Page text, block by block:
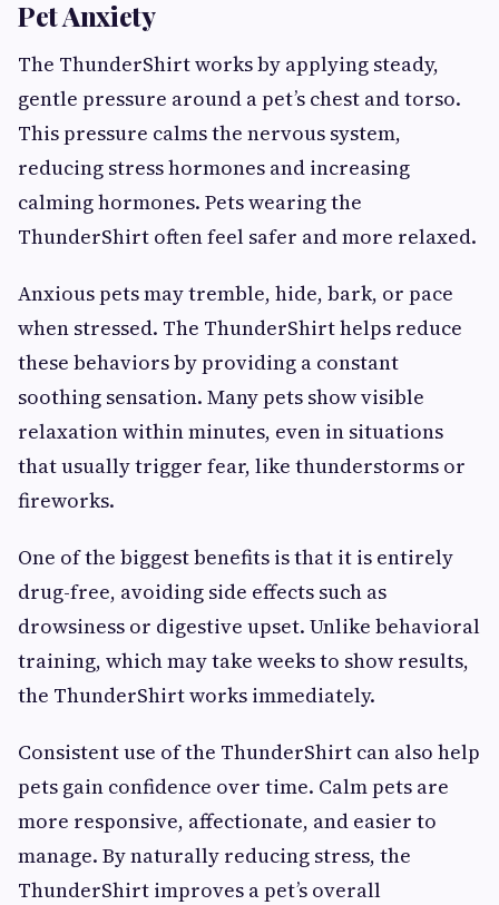
Pet Anxiety
The ThunderShirt works by applying steady,
gentle pressure around a pet’s chest and torso.
This pressure calms the nervous system,
reducing stress hormones and increasing
calming hormones. Pets wearing the
ThunderShirt often feel safer and more relaxed.
Anxious pets may tremble, hide, bark, or pace
when stressed. The ThunderShirt helps reduce
these behaviors by providing a constant
soothing sensation. Many pets show visible
relaxation within minutes, even in situations
that usually trigger fear, like thunderstorms or
fireworks.
One of the biggest benefits is that it is entirely
drug-free, avoiding side effects such as
drowsiness or digestive upset. Unlike behavioral
training, which may take weeks to show results,
the ThunderShirt works immediately.
Consistent use of the ThunderShirt can also help
pets gain confidence over time. Calm pets are
more responsive, affectionate, and easier to
manage. By naturally reducing stress, the
ThunderShirt improves a pet’s overall